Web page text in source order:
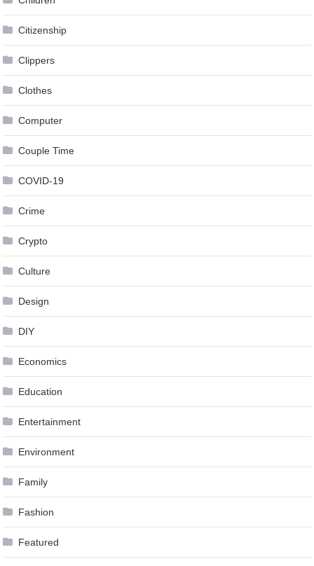
Citizenship
Clippers
Clothes
Computer
Couple Time
COVID-19
Crime
Crypto
Culture
Design
DIY
Economics
Education
Entertainment
Environment
Family
Fashion
Featured